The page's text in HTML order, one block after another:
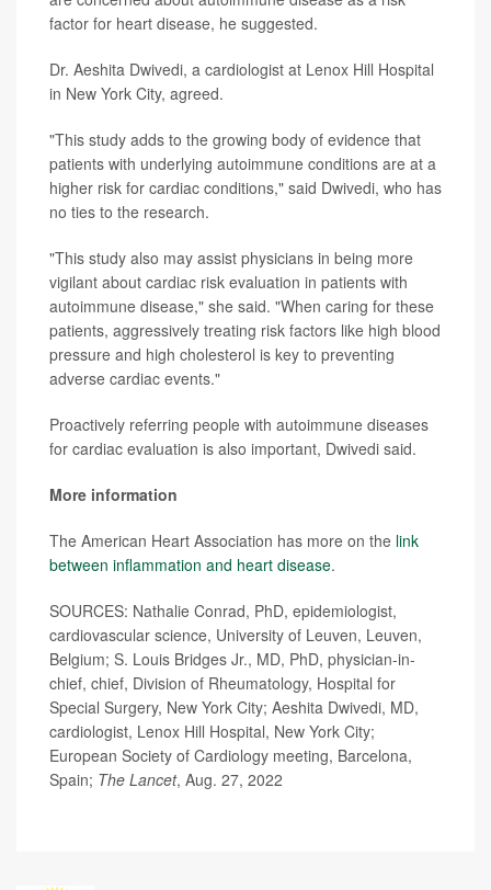
factor for heart disease, he suggested.
Dr. Aeshita Dwivedi, a cardiologist at Lenox Hill Hospital
in New York City, agreed.
"This study adds to the growing body of evidence that
patients with underlying autoimmune conditions are at a
higher risk for cardiac conditions," said Dwivedi, who has
no ties to the research.
"This study also may assist physicians in being more
vigilant about cardiac risk evaluation in patients with
autoimmune disease," she said. "When caring for these
patients, aggressively treating risk factors like high blood
pressure and high cholesterol is key to preventing
adverse cardiac events."
Proactively referring people with autoimmune diseases
for cardiac evaluation is also important, Dwivedi said.
More information
The American Heart Association has more on the link
between inflammation and heart disease.
SOURCES: Nathalie Conrad, PhD, epidemiologist,
cardiovascular science, University of Leuven, Leuven,
Belgium; S. Louis Bridges Jr., MD, PhD, physician-in-
chief, chief, Division of Rheumatology, Hospital for
Special Surgery, New York City; Aeshita Dwivedi, MD,
cardiologist, Lenox Hill Hospital, New York City;
European Society of Cardiology meeting, Barcelona,
Spain; The Lancet, Aug. 27, 2022